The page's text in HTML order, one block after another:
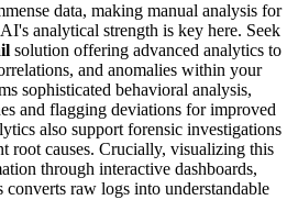
data, making manual analysis for
analytical strength is key here. Seek
solution offering advanced analytics to
and anomalies within your
sophisticated behavioral analysis,
and flagging deviations for improved
also support forensic investigations
root causes. Crucially, visualizing this
through interactive dashboards,
converts raw logs into understandable